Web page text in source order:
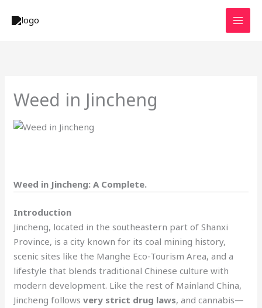
Weed in Jincheng
Weed in Jincheng: A Complete.
Introduction
Jincheng, located in the southeastern part of Shanxi
Province, is a city known for its coal mining history,
scenic sites like the Manghe Eco-Tourism Area, and a
lifestyle that blends traditional Chinese culture with
modern development. Like the rest of Mainland China,
Jincheng followsvery strict drug laws, and cannabis—